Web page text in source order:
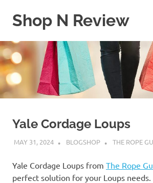
Shop N Review
WordPress
Blog
Yale Cordage Loups
MAY 31, 2024 BLOGSHOP THE ROPE
Yale Cordage Loups from The Rope
perfect solution for your Loups needs.